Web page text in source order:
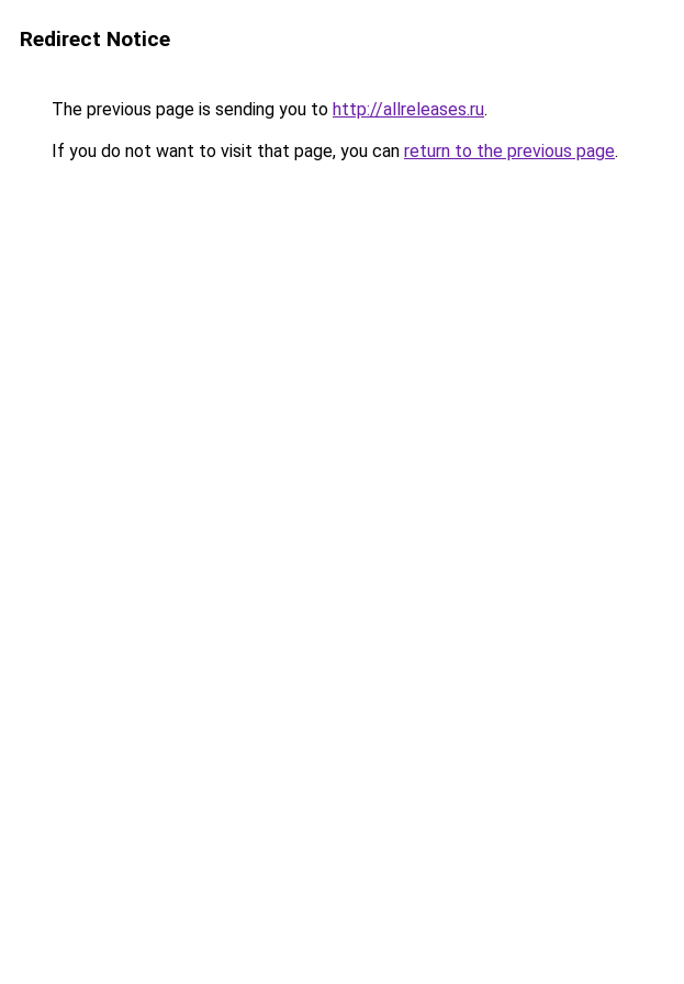
Redirect Notice
The previous page is sending you to http://allreleases.ru.
If you do not want to visit that page, you can return to the previous page.